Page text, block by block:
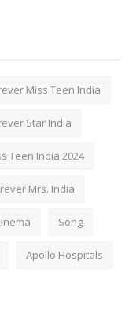
Miss Teen India
Star India
Teen India 2024
Mrs. India
Song
Apollo Hospitals